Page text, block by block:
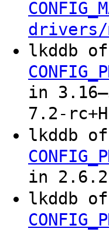
drivers/
lkddb
in
7.2-
lkddb
in
lkddb